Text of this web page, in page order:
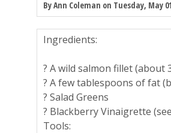
By Ann Coleman on Tuesday, May
Ingredients:
? A wild salmon fillet
? A few tablespoons of fat
? Salad Greens
? Blackberry Vinaigrette
Tools: